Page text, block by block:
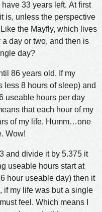
33 years left. At first
is, unless the perspective
the Mayfly, which lives
day or two, and then is
day?
86 years old. If my
less 8 hours of sleep) and
useable hours per day
that each hour of my
of my life. Humm…one
Wow!
and divide it by 5.375 it
useable hours start at
hour useable day) then it
if my life was but a single
feel. Which means I